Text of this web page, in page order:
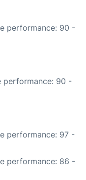
performance: 90 -
performance: 90 -
performance: 97 -
performance: 86 -